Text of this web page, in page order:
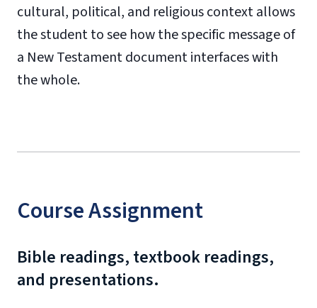
cultural, political, and religious context allows
the student to see how the specific message of
a New Testament document interfaces with
the whole.
Course Assignment
Bible readings, textbook readings,
and presentations.